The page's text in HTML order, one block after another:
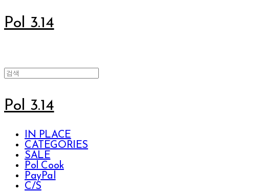
Pol 3.14
Pol 3.14
IN PLACE
CATEGORIES
SALE
Pol Cook
PayPal
C/S